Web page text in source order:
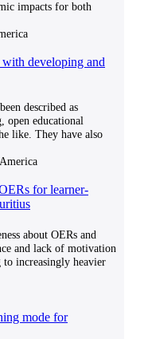
impacts for both
with developing and
described as
open educational
like. They have also
for learner-
about OERs and
and lack of motivation
increasingly heavier
mode for